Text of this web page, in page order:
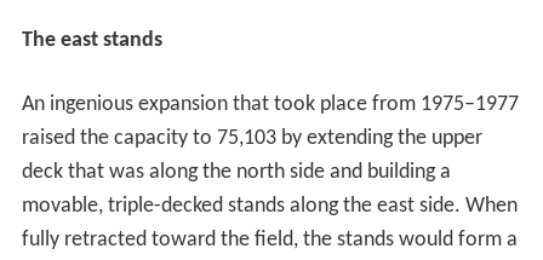
The east stands
An ingenious expansion that took place from 1975–1977
raised the capacity to 75,103 by extending the upper
deck that was along the north side and building a
movable, triple-decked stands along the east side. When
fully retracted toward the field, the stands would form a